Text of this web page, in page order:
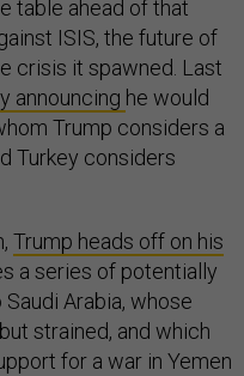
table ahead of that
ISIS, the future of
crisis it spawned. Last
announcing he would
Trump considers a
Turkey considers
Trump heads off on his
a series of potentially
Arabia, whose
strained, and which
for a war in Yemen